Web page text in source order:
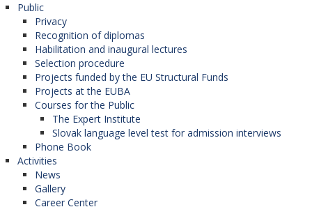
Public
Privacy
Recognition of diplomas
Habilitation and inaugural lectures
Selection procedure
Projects funded by the EU Structural Funds
Projects at the EUBA
Courses for the Public
The Expert Institute
Slovak language level test for admission interviews
Phone Book
Activities
News
Gallery
Career Center